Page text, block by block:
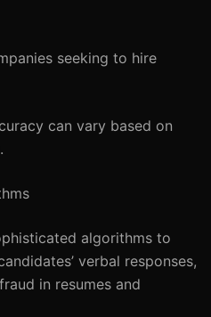
seeking to hire
can vary based on
algorithms to
verbal responses,
in resumes and